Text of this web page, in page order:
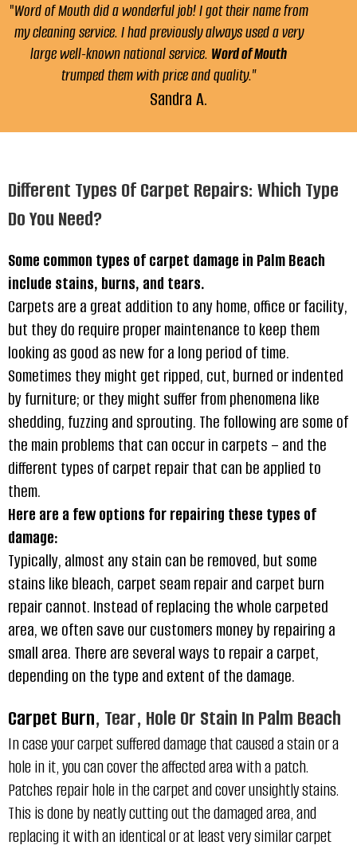
"Word of Mouth did a wonderful job! I got their name from
my cleaning service. I had previously always used a very
large well-known national service. Word of Mouth
trumped them with price and quality."
Sandra A.
Different Types Of Carpet Repairs: Which Type
Do You Need?
Some common types of carpet damage in Palm Beach
include stains, burns, and tears.
Carpets are a great addition to any home, office or facility,
but they do require proper maintenance to keep them
looking as good as new for a long period of time.
Sometimes they might get ripped, cut, burned or indented
by furniture; or they might suffer from phenomena like
shedding, fuzzing and sprouting. The following are some of
the main problems that can occur in carpets – and the
different types of carpet repair that can be applied to
them.
Here are a few options for repairing these types of
damage:
Typically, almost any stain can be removed, but some
stains like bleach, carpet seam repair and carpet burn
repair cannot. Instead of replacing the whole carpeted
area, we often save our customers money by repairing a
small area. There are several ways to repair a carpet,
depending on the type and extent of the damage.
Carpet Burn, Tear, Hole Or Stain In Palm Beach
In case your carpet suffered damage that caused a stain or a
hole in it, you can cover the affected area with a patch.
Patches repair hole in the carpet and cover unsightly stains.
This is done by neatly cutting out the damaged area, and
replacing it with an identical or at least very similarcarpet